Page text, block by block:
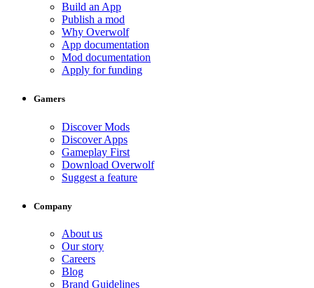
Build an App
Publish a mod
Why Overwolf
App documentation
Mod documentation
Apply for funding
Gamers
Discover Mods
Discover Apps
Gameplay First
Download Overwolf
Suggest a feature
Company
About us
Our story
Careers
Blog
Brand Guidelines